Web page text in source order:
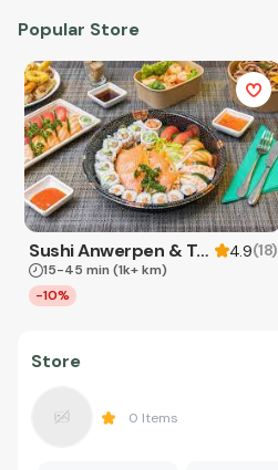
Popular Store
Sushi Anwerpen & Takeaway 4.9(18)
15-45 min (1k+ km)
-10%
Store
0 Items